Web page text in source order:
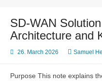
SD-WAN
Architecture and
26. March 2026 Samuel
Purpose This note explains